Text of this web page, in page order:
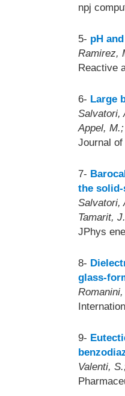
npj
5- pH
Ramirez,
Reactive
6- Large
Salvatori,
Appel,
Journal
7-
the
Salvatori,
Tamarit,
JPhys
8-
glass-
9-
Valenti,